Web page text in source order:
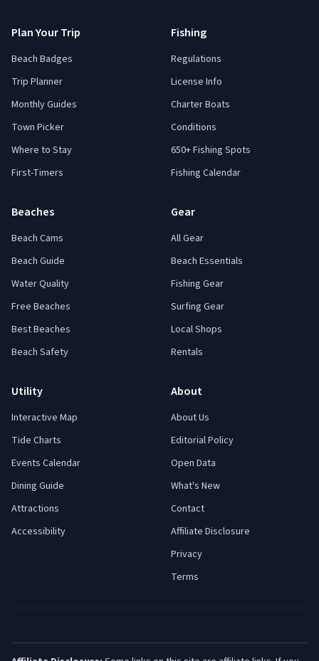
Plan Your Trip
Beach Badges
Trip Planner
Monthly Guides
Town Picker
Where to Stay
First-Timers
Fishing
Regulations
License Info
Charter Boats
Conditions
650+ Fishing Spots
Fishing Calendar
Beaches
Beach Cams
Beach Guide
Water Quality
Free Beaches
Best Beaches
Beach Safety
Gear
All Gear
Beach Essentials
Fishing Gear
Surfing Gear
Local Shops
Rentals
Utility
Interactive Map
Tide Charts
Events Calendar
Dining Guide
Attractions
Accessibility
About
About Us
Editorial Policy
Open Data
What's New
Contact
Affiliate Disclosure
Privacy
Terms